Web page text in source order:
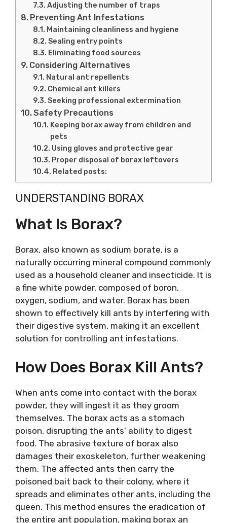
Adjusting the number of traps
Preventing Ant Infestations
Maintaining cleanliness and hygiene
Sealing entry points
Eliminating food sources
Considering Alternatives
Natural ant repellents
Chemical ant killers
Seeking professional extermination
Safety Precautions
Keeping borax away from children and
pets
Using gloves and protective gear
Proper disposal of borax leftovers
Related posts:
UNDERSTANDING BORAX
What Is Borax?
Borax, also known as sodium borate, is a
naturally occurring mineral compound commonly
used as a household cleaner and insecticide. It is
a fine white powder, composed of boron,
oxygen, sodium, and water. Borax has been
shown to effectively kill ants by interfering with
their digestive system, making it an excellent
solution for controlling ant infestations.
How Does Borax Kill Ants?
When ants come into contact with the borax
powder, they will ingest it as they groom
themselves. The borax acts as a stomach
poison, disrupting the ants’ ability to digest
food. The abrasive texture of borax also
damages their exoskeleton, further weakening
them. The affected ants then carry the
poisoned bait back to their colony, where it
spreads and eliminates other ants, including the
queen. This method ensures the eradication of
the entire ant population, making borax an